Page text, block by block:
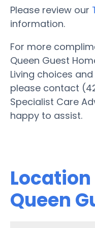
Please review our
information.
For more
Queen Guest
Living choices
please contact
Specialist Care
happy to assist.
Queen